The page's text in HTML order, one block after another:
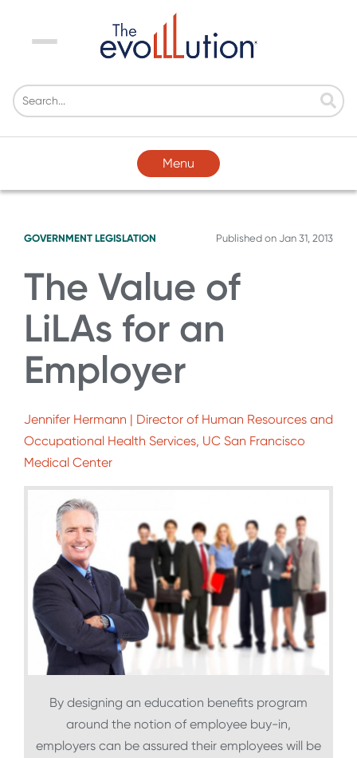
Menu
Menu
GOVERNMENT LEGISLATION Published on Jan 31, 2013
The Value of
LiLAs for an
Employer
Jennifer Hermann | Director of Human Resources and
Occupational Health Services, UC San Francisco
Medical Center
By designing an education benefits program
around the notion of employee buy-in,
employers can be assured their employees will be